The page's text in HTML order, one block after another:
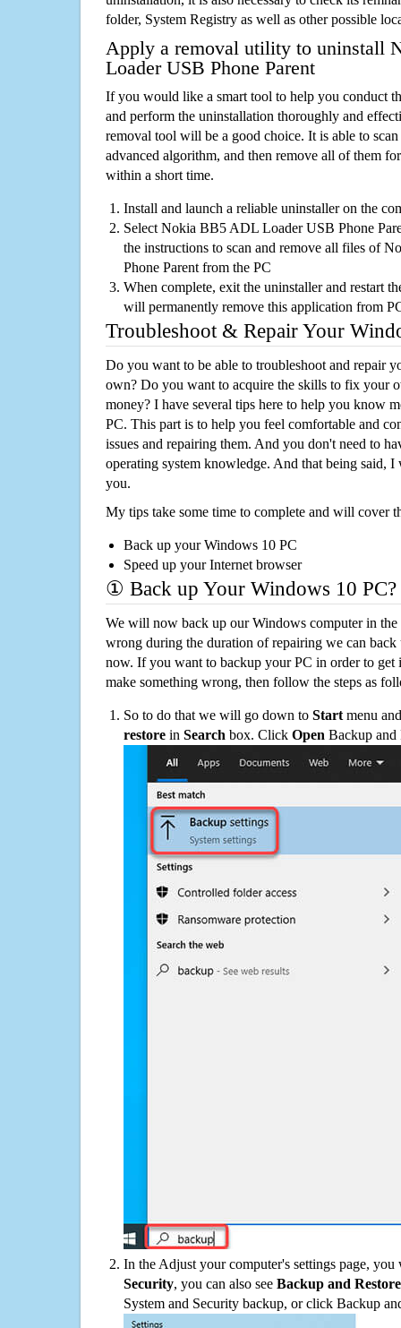
folder, System Registry as well as other possible
Apply a removal utility to uninstall
Loader USB Phone Parent
If you would like a smart tool to help you conduct
and perform the uninstallation thoroughly and
removal tool will be a good choice. It is able to
advanced algorithm, and then remove all of them
within a short time.
Install and launch a reliable uninstaller on the
Select Nokia BB5 ADL Loader USB Phone
the instructions to scan and remove all files of
Phone Parent from the PC
When complete, exit the uninstaller and restart
will permanently remove this application from
Troubleshoot & Repair Your
Do you want to be able to troubleshoot and repair
own? Do you want to acquire the skills to fix your
money? I have several tips here to help you know
PC. This part is to help you feel comfortable and
issues and repairing them. And you don't need to
operating system knowledge. And that being said,
you.
My tips take some time to complete and will cover
Back up your Windows 10 PC
Speed up your Internet browser
① Back up Your Windows 10 PC?
We will now back up our Windows computer in
wrong during the duration of repairing we can
now. If you want to backup your PC in order to get
make something wrong, then follow the steps as
So to do that we will go down to Start menu
restore in Search box. Click Open Backup and
In the Adjust your computer's settings page,
Security, you can also see Backup and
System and Security backup, or click Backup